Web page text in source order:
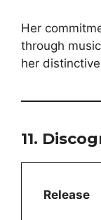
Her
through
her
11.
Release